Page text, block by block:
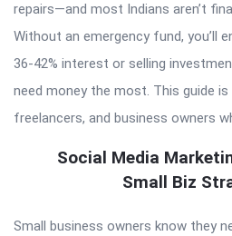
repairs—and most Indians aren’t
Without an emergency fund, you’ll
36-42% interest or selling
need money the most. This guide
freelancers, and business owners
Social Media
Small Biz
Small business owners know they